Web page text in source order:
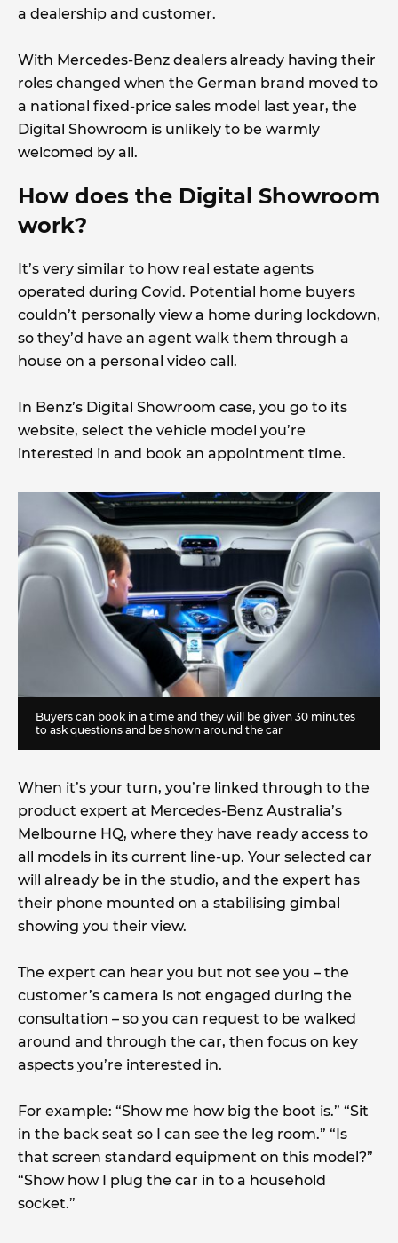
a dealership and customer.
With Mercedes-Benz dealers already having their
roles changed when the German brand moved to
a national fixed-price sales model last year, the
Digital Showroom is unlikely to be warmly
welcomed by all.
How does the Digital Showroom
work?
It’s very similar to how real estate agents
operated during Covid. Potential home buyers
couldn’t personally view a home during lockdown,
so they’d have an agent walk them through a
house on a personal video call.
In Benz’s Digital Showroom case, you go to its
website, select the vehicle model you’re
interested in and book an appointment time.
Buyers can book in a time and they will be given 30 minutes
to ask questions and be shown around the car
When it’s your turn, you’re linked through to the
product expert at Mercedes-Benz Australia’s
Melbourne HQ, where they have ready access to
all models in its current line-up. Your selected car
will already be in the studio, and the expert has
their phone mounted on a stabilising gimbal
showing you their view.
The expert can hear you but not see you – the
customer’s camera is not engaged during the
consultation – so you can request to be walked
around and through the car, then focus on key
aspects you’re interested in.
For example: “Show me how big the boot is.” “Sit
in the back seat so I can see the leg room.” “Is
that screen standard equipment on this model?”
“Show how I plug the car in to a household
socket.”